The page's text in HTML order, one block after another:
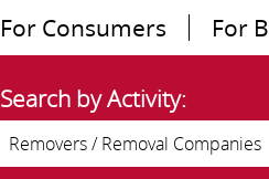
For Consumers For
Search by Activity: